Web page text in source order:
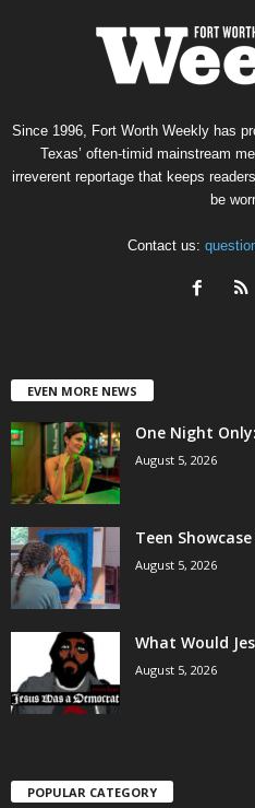
Since 1996, Fort Worth Weekly has
Texas’ often-timid mainstream
irreverent reportage that keeps
be
Contact us:
EVEN MORE NEWS
One Night
August 5, 2026
Teen
August 5, 2026
What Would
August 5, 2026
POPULAR CATEGORY